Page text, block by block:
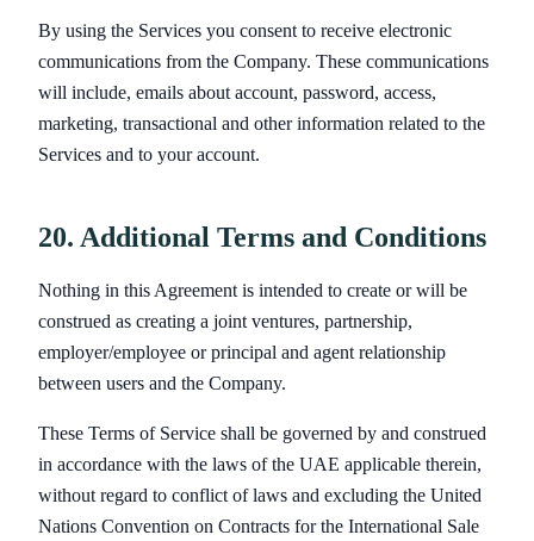
By using the Services you consent to receive electronic
communications from the Company. These communications
will include, emails about account, password, access,
marketing, transactional and other information related to the
Services and to your account.
20. Additional Terms and Conditions
Nothing in this Agreement is intended to create or will be
construed as creating a joint ventures, partnership,
employer/employee or principal and agent relationship
between users and the Company.
These Terms of Service shall be governed by and construed
in accordance with the laws of the UAE applicable therein,
without regard to conflict of laws and excluding the United
Nations Convention on Contracts for the International Sale